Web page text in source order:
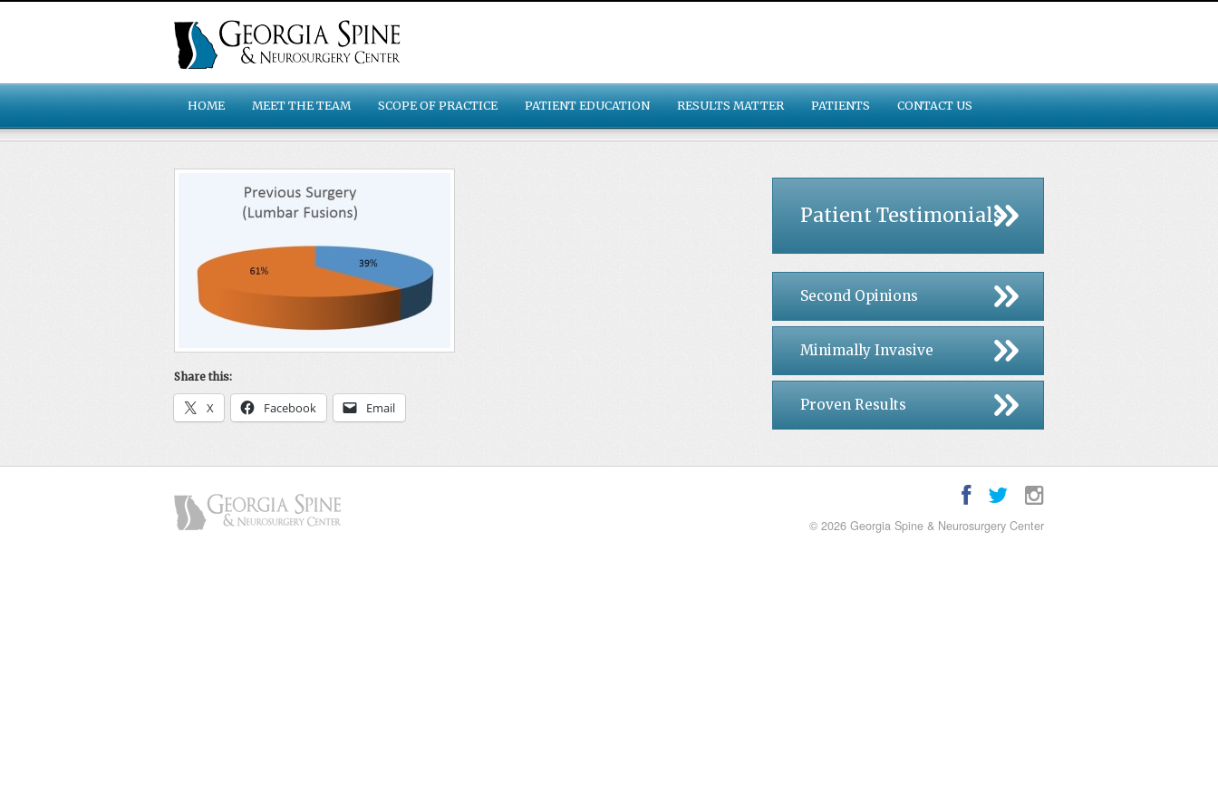
HOME MEET THE TEAM SCOPE OF PRACTICE PATIENT EDUCATION RESULTS MATTER PATIENTS CONTACT US
Share this:
X Facebook Email
Patient Testimonials
Second Opinions
Minimally Invasive
Proven Results
© 2026 Georgia Spine & Neurosurgery Center